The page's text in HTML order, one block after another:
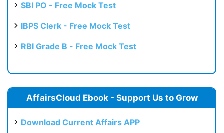
SBI PO - Free Mock Test
IBPS Clerk - Free Mock Test
RBI Grade B - Free Mock Test
AffairsCloud Ebook - Support Us to Grow
Download Current Affairs APP